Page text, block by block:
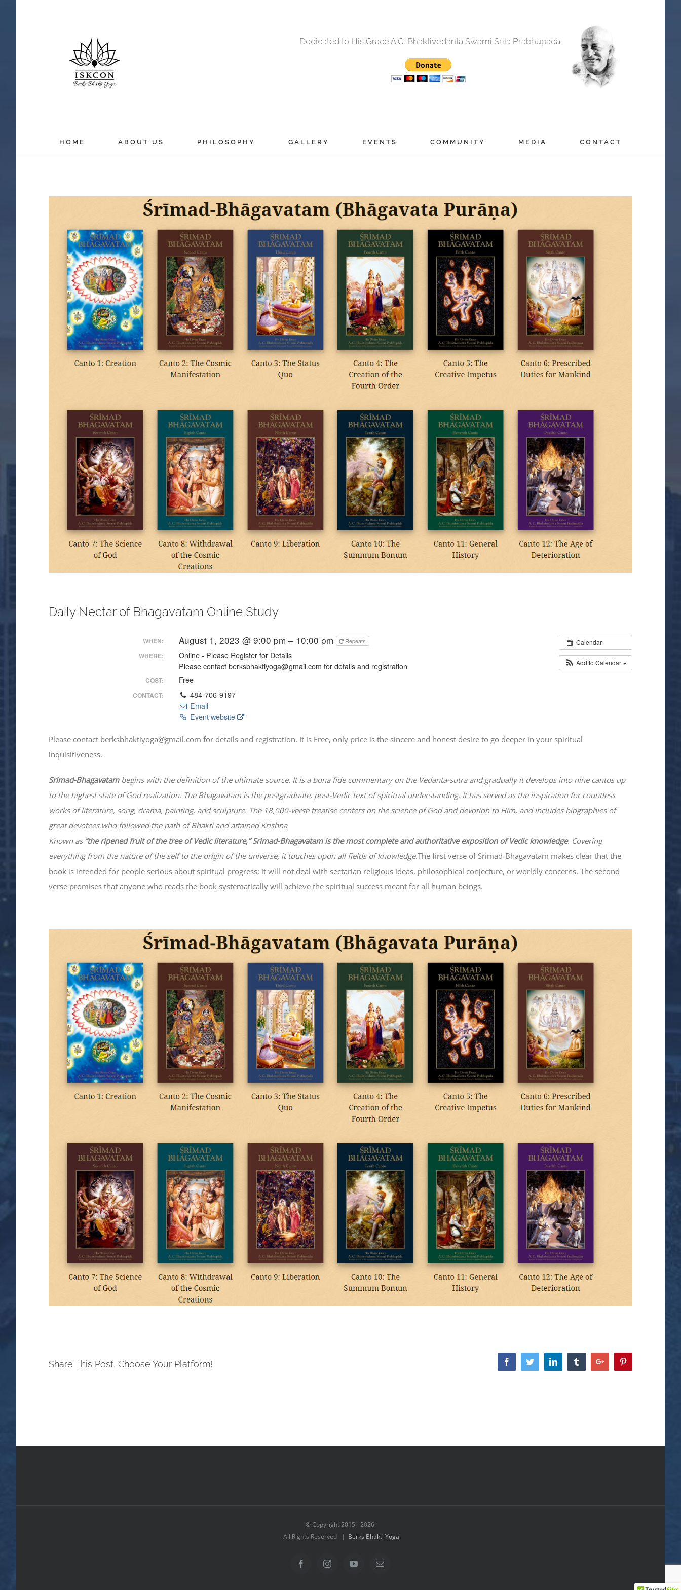
Dedicated to His Grace A.C. Bhaktivedanta Swami Srila Prabhupada
HOME ABOUT US PHILOSOPHY GALLERY EVENTS COMMUNITY MEDIA CONTACT
Image
Daily Nectar of Bhagavatam Online Study
Calendar
Add to Calendar
WHEN: August 1, 2023 @ 9:00 pm – 10:00 pm Repeats
WHERE:
Online - Please Register for Details
Please contact berksbhaktiyoga@gmail.com for details and registration
COST: Free
CONTACT:
484-706-9197
Email
Event website
Please contact berksbhaktiyoga@gmail.com for details and registration. It is Free, only price is the sincere and honest desire to go deeper in your spiritual
inquisitiveness.
Srimad-Bhagavatambegins with the definition of the ultimate source. It is a bona fide commentary on the Vedanta-sutra and gradually it develops into nine cantos up
to the highest state of God realization. The Bhagavatam is the postgraduate, post-Vedic text of spiritual understanding. It has served as the inspiration for countless
works of literature, song, drama, painting, and sculpture. The 18,000-verse treatise centers on the science of God and devotion to Him, and includes biographies of
great devotees who followed the path ofBhaktiand attained Krishna
Known as “the ripened fruit of the tree of Vedic literature,” Srimad-Bhagavatamis the most complete and authoritative exposition of Vedic knowledge. Covering
everything from the nature of the self to the origin of the universe, it touches upon all fields of knowledge.The first verse of Srimad-Bhagavatam makes clear that the
book is intended for people serious about spiritual progress; it will not deal with sectarian religious ideas, philosophical conjecture, or worldly concerns. The second
verse promises that anyone who reads the book systematically will achieve the spiritual success meant for all human beings.
Share This Post, Choose Your Platform! FacebookTwitterLinkedin TumblrGoogle+
© Copyright 2015 -2026
All Rights Reserved | Berks Bhakti Yoga
FacebookInstagramYouTubeEmail